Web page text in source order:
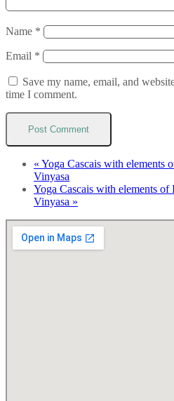
Name *
Email *
Save my name, email, and
time I comment.
« Yoga Cascais with elements
Vinyasa
Yoga Cascais with elements
Vinyasa »